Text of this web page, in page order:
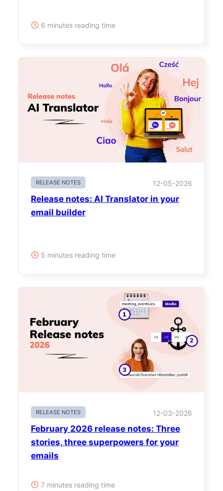
6 minutes reading time
RELEASE NOTES 12-05-2026
Release notes: AI Translator in your
email builder
5 minutes reading time
RELEASE NOTES 12-03-2026
February 2026 release notes: Three
stories, three superpowers for your
emails
7 minutes reading time